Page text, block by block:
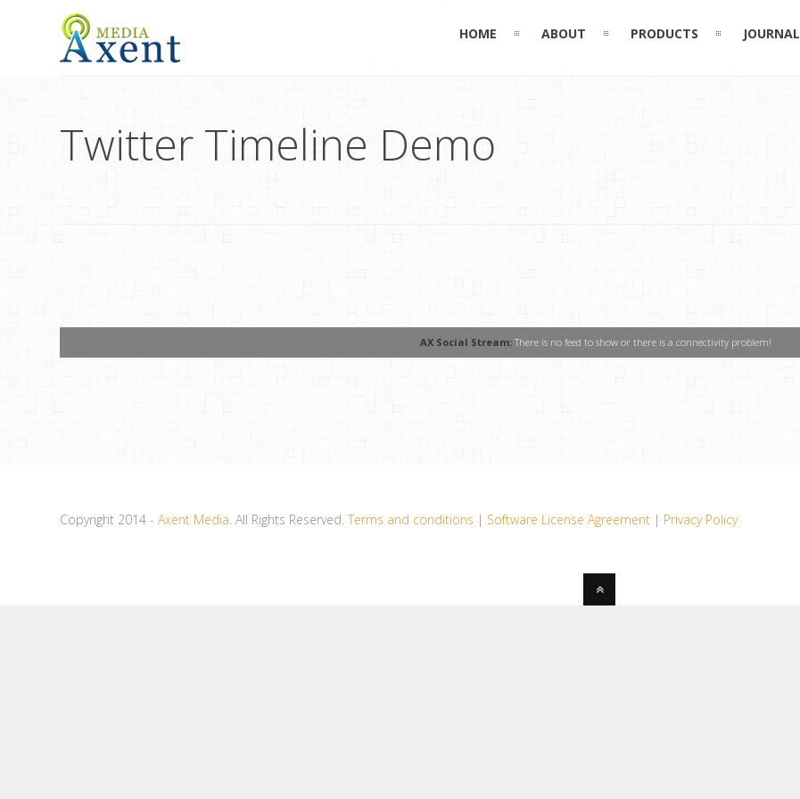
HOME ABOUT PRODUCTS JOURNAL
Twitter Timeline Demo
AX Social Stream: There is no feed to show or there is a connectivity problem!
Copyright 2014 -Axent Media. All Rights Reserved.Terms and conditions | Software License Agreement | Privacy Policy